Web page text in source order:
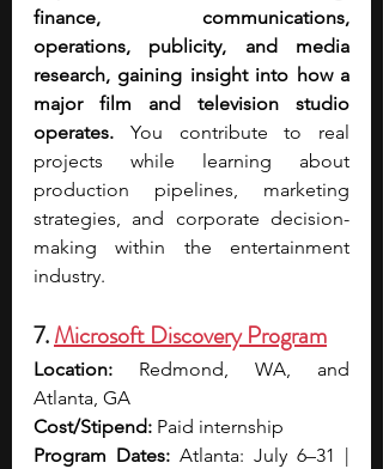
finance, communications,
operations, publicity, and media
research, gaining insight into how a
major film and television studio
operates. You contribute to real
projects while learning about
production pipelines, marketing
strategies, and corporate decision-
making within the entertainment
industry.
7. Microsoft Discovery Program
Location: Redmond, WA, and
Atlanta, GA
Cost/Stipend: Paid internship
Program Dates: Atlanta: July 6–31 |